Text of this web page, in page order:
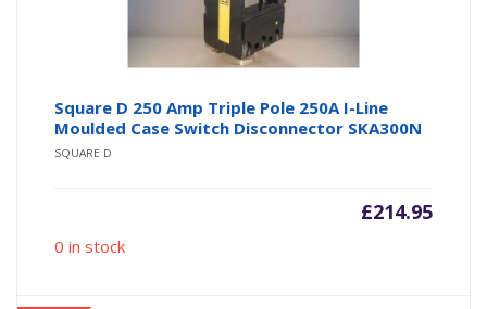
Square D 250 Amp Triple Pole 250A I-Line
Moulded Case Switch Disconnector SKA300N
SQUARE D
£214.95
0 in stock